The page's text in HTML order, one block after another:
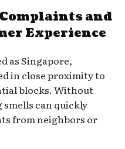
and
Experience
as Singapore,
in close proximity to
blocks. Without
can quickly
from neighbors or